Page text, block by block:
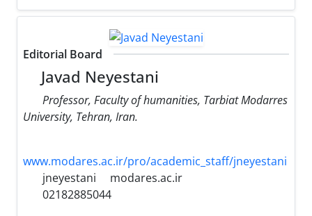
Editorial Board
Javad Neyestani
Professor, Faculty of humanities, Tarbiat Modarres
University, Tehran, Iran.
www.modares.ac.ir/pro/academic_staff/jneyestani
jneyestani
modares.ac.ir
02182885044